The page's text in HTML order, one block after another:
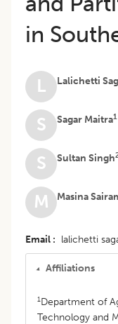
in
L Lalichetti
S Sagar Maitra1
S Sultan Singh
M Masina
Email lalichetti
Affiliations
1Department of
Technology and